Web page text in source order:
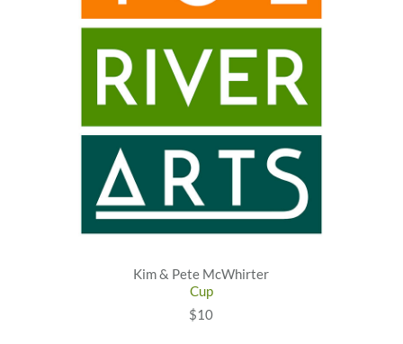
Kim & Pete McWhirter
Cup
$10